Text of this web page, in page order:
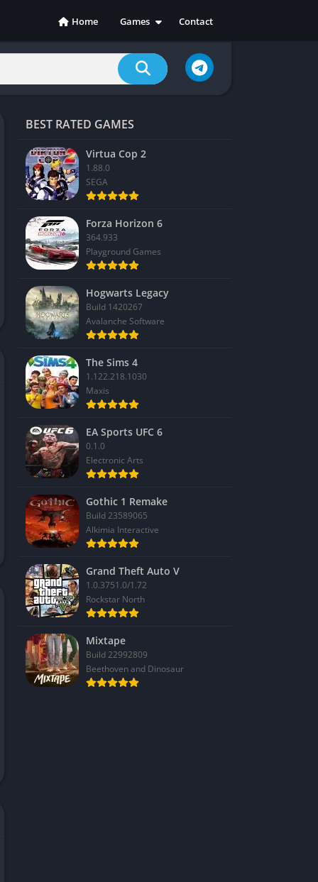
Home
Games
Action
Adventure
Casual
Racing
RPG
Sports
Contact
BEST RATED GAMES
Virtua Cop 2
1.88.0
SEGA
Forza Horizon 6
364.933
Playground Games
Hogwarts Legacy
Build 1420267
Avalanche Software
The Sims 4
1.122.218.1030
Maxis
EA Sports UFC 6
0.1.0
Electronic Arts
Gothic 1 Remake
Build 23589065
Alkimia Interactive
Grand Theft Auto V
1.0.3751.0/1.72
Rockstar North
Mixtape
Build 22992809
Beethoven and Dinosaur